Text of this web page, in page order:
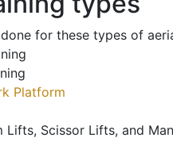
for these types of
Platform
Lifts, Scissor Lifts, and